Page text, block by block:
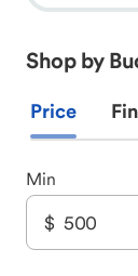
Shop by
Price
Min